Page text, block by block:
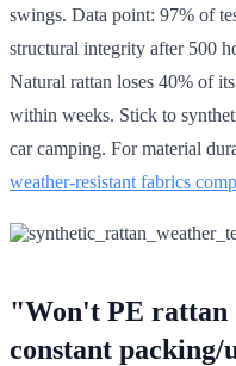
swings. Data point: 97% of
structural integrity after 500
Natural rattan loses 40% of
within weeks. Stick to
car camping. For material
weather-resistant fabrics
"Won't PE rattan
constant packing/